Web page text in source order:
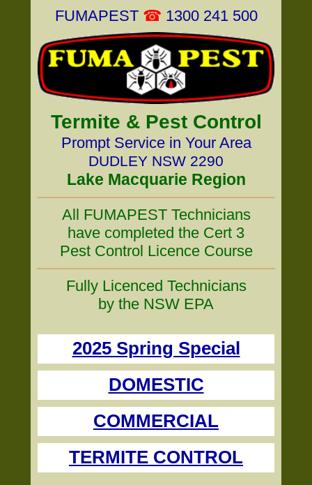
FUMAPEST ☎ 1300 241 500
Termite & Pest Control
Prompt Service in Your Area
DUDLEY NSW 2290
Lake Macquarie Region
All FUMAPEST Technicians
have completed the Cert 3
Pest Control Licence Course
Fully Licenced Technicians
by the NSW EPA
2025 Spring Special
DOMESTIC
COMMERCIAL
TERMITE CONTROL